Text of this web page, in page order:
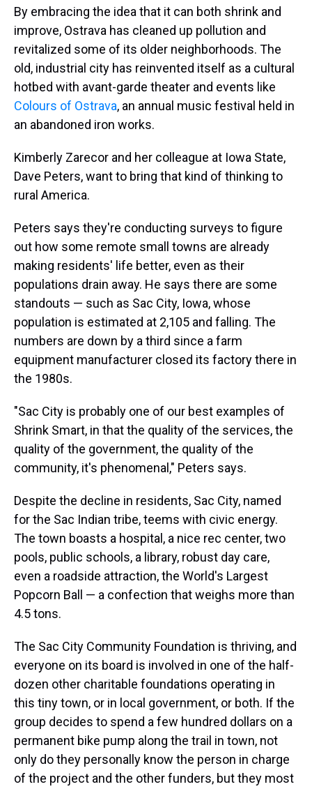
By embracing the idea that it can both shrink and
improve, Ostrava has cleaned up pollution and
revitalized some of its older neighborhoods. The
old, industrial city has reinvented itself as a cultural
hotbed with avant-garde theater and events like
Colours of Ostrava, an annual music festival held in
an abandoned iron works.
Kimberly Zarecor and her colleague at Iowa State,
Dave Peters, want to bring that kind of thinking to
rural America.
Peters says they're conducting surveys to figure
out how some remote small towns are already
making residents' life better, even as their
populations drain away. He says there are some
standouts — such as Sac City, Iowa, whose
population is estimated at 2,105 and falling. The
numbers are down by a third since a farm
equipment manufacturer closed its factory there in
the 1980s.
"Sac City is probably one of our best examples of
Shrink Smart, in that the quality of the services, the
quality of the government, the quality of the
community, it's phenomenal," Peters says.
Despite the decline in residents, Sac City, named
for the Sac Indian tribe, teems with civic energy.
The town boasts a hospital, a nice rec center, two
pools, public schools, a library, robust day care,
even a roadside attraction, the World's Largest
Popcorn Ball — a confection that weighs more than
4.5 tons.
The Sac City Community Foundation is thriving, and
everyone on its board is involved in one of the half-
dozen other charitable foundations operating in
this tiny town, or in local government, or both. If the
group decides to spend a few hundred dollars on a
permanent bike pump along the trail in town, not
only do they personally know the person in charge
of the project and the other funders, but they most